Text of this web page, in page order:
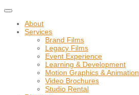
Toggle
navigation
About
Services
Brand Films
Legacy Films
Event Experience
Learning & Development
Motion Graphics & Animation
Video Brochures
Studio Rental